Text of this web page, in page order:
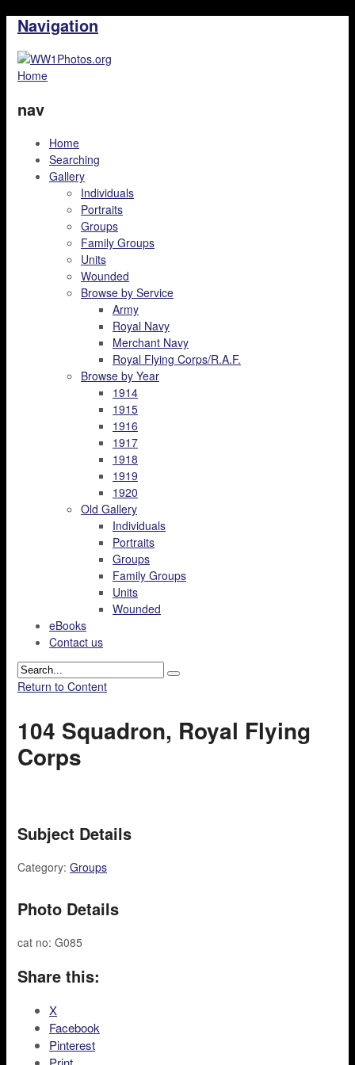
Navigation
Home
nav
Home
Searching
Gallery
Individuals
Portraits
Groups
Family Groups
Units
Wounded
Browse by Service
Army
Royal Navy
Merchant Navy
Royal Flying Corps/R.A.F.
Browse by Year
1914
1915
1916
1917
1918
1919
1920
Old Gallery
Individuals
Portraits
Groups
Family Groups
Units
Wounded
eBooks
Contact us
Return to Content
104 Squadron, Royal Flying
Corps
Subject Details
Category: Groups
Photo Details
cat no: G085
Share this:
X
Facebook
Pinterest